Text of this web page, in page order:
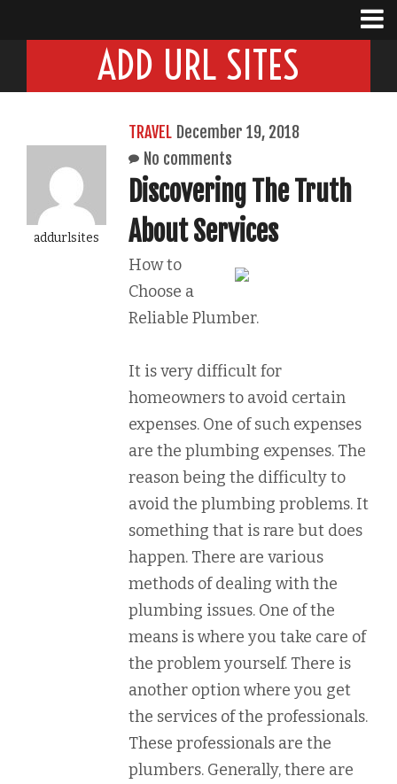
ADD URL SITES
addurlsites
TRAVEL December 19, 2018
No comments
Discovering The Truth
About Services
How to
Choose a
Reliable Plumber.
It is very difficult for
homeowners to avoid certain
expenses. One of such expenses
are the plumbing expenses. The
reason being the difficulty to
avoid the plumbing problems. It
something that is rare but does
happen. There are various
methods of dealing with the
plumbing issues. One of the
means is where you take care of
the problem yourself. There is
another option where you get
the services of the professionals.
These professionals are the
plumbers. Generally, there are